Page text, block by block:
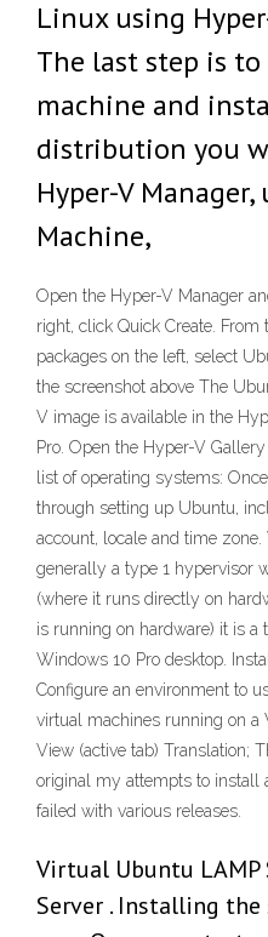
Linux using
The last step is
machine and
distribution you
Hyper-V
Machine,
Open the Hyper-V Manager
right, click Quick Create.
packages on the left, select
the screenshot above The
V image is available in the
Pro. Open the Hyper-V
list of operating systems:
through setting up Ubuntu,
account, locale and time
generally a type 1 hypervisor
(where it runs directly on
is running on hardware) it is a
Windows 10 Pro desktop.
Configure an environment to
virtual machines running on a
View (active tab) Translation;
original my attempts to install
failed with various releases.
Virtual Ubuntu
Server . Installing